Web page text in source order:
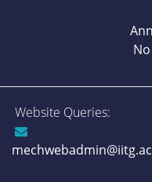
Website Queries: